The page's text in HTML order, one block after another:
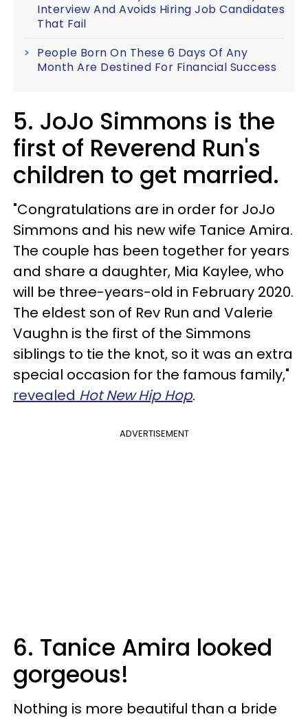
Interview And Avoids Hiring Job Candidates
That Fail
People Born On These 6 Days Of Any
Month Are Destined For Financial Success
5. JoJo Simmons is the
first of Reverend Run's
children to get married.
"Congratulations are in order for JoJo
Simmons and his new wife Tanice Amira.
The couple has been together for years
and share a daughter, Mia Kaylee, who
will be three-years-old in February 2020.
The eldest son of Rev Run and Valerie
Vaughn is the first of the Simmons
siblings to tie the knot, so it was an extra
special occasion for the famous family,"
revealed Hot New Hip Hop.
ADVERTISEMENT
6. Tanice Amira looked
gorgeous!
Nothing is more beautiful than a bride